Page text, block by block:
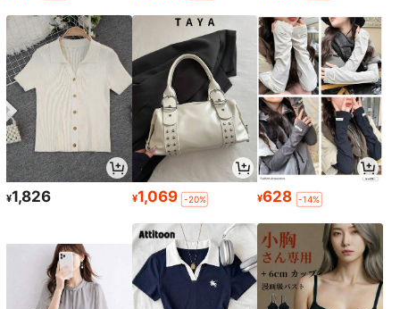
¥1,826 ¥1,069 -20% ¥628 -14%